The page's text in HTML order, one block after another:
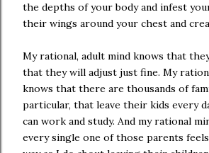
the depths of your body and infest
their wings around your chest and
My rational, adult mind knows that
that they will adjust just fine. My
knows that there are thousands of
particular, that leave their kids every
can work and study. And my rational
every single one of those parents